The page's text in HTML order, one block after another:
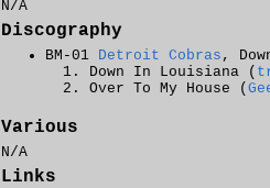
N/A
Discography
BM-01 Detroit Cobras ,
Down In Louisiana (
Over To My House (
Various
N/A
Links